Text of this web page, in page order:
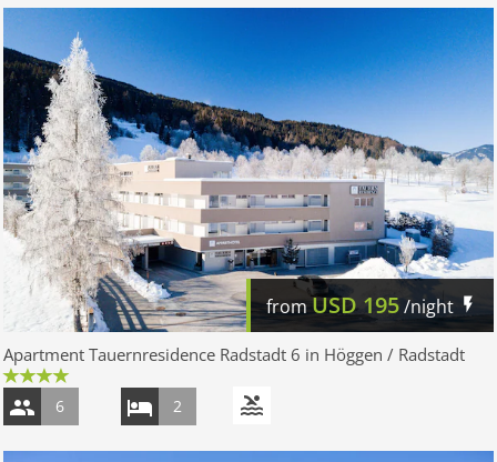
fromUSD 195/night
Apartment Tauernresidence Radstadt 6 in Höggen / Radstadt
6 2